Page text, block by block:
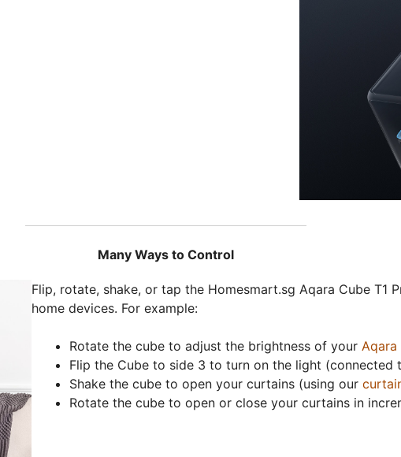
Many Ways to Control
Flip, rotate, shake, or tap the Homesmart.sg Aqara Cube T1
home devices. For example:
Rotate the cube to adjust the brightness of your Aqara
Flip the Cube to side 3 to turn on the light (connected
Shake the cube to open your curtains (using our
Rotate the cube to open or close your curtains in